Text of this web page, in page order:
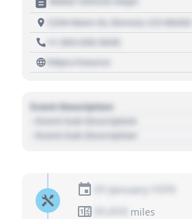
1234 Main St, Denver, CO 80202
+1 303 030 3030
https://source
Event Description
- Event Sub Description
- Event Sub Description
01 January 1970
miles